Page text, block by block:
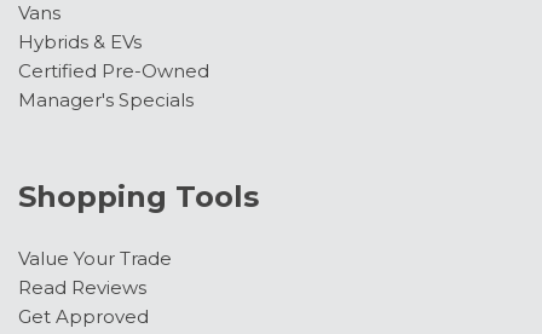
Vans
Hybrids & EVs
Certified Pre-Owned
Manager's Specials
Shopping Tools
Value Your Trade
Read Reviews
Get Approved